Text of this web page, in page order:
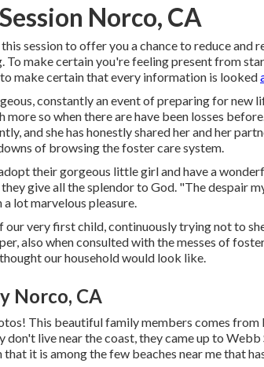
Norco, CA
session to offer you a chance to reduce and
make certain you're feeling present from
make certain that every information is looked
constantly an event of preparing for new
so when there are have been losses
and she has honestly shared her and her
of browsing the foster care system.
their gorgeous little girl and have a
give all the splendor to God. "The despair
lot marvelous pleasure.
very first child, continuously trying not to
also when consulted with the messes of
our household would look like.
Norco, CA
This beautiful family members comes from
don't live near the coast, they came up to
it is among the few beaches near me that